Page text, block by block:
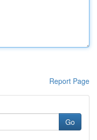
Report Page
Go